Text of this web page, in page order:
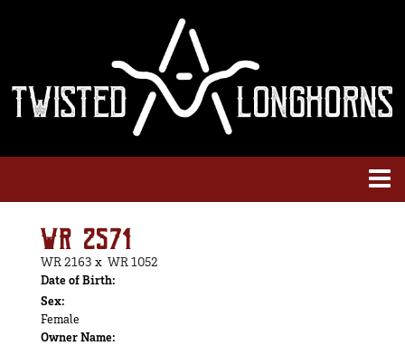
WR 2571
WR 2163 x WR 1052
Date of Birth:
Sex:
Female
Owner Name: